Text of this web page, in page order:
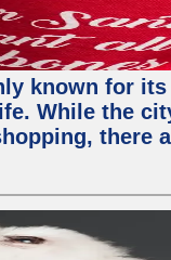
known for
While the
there